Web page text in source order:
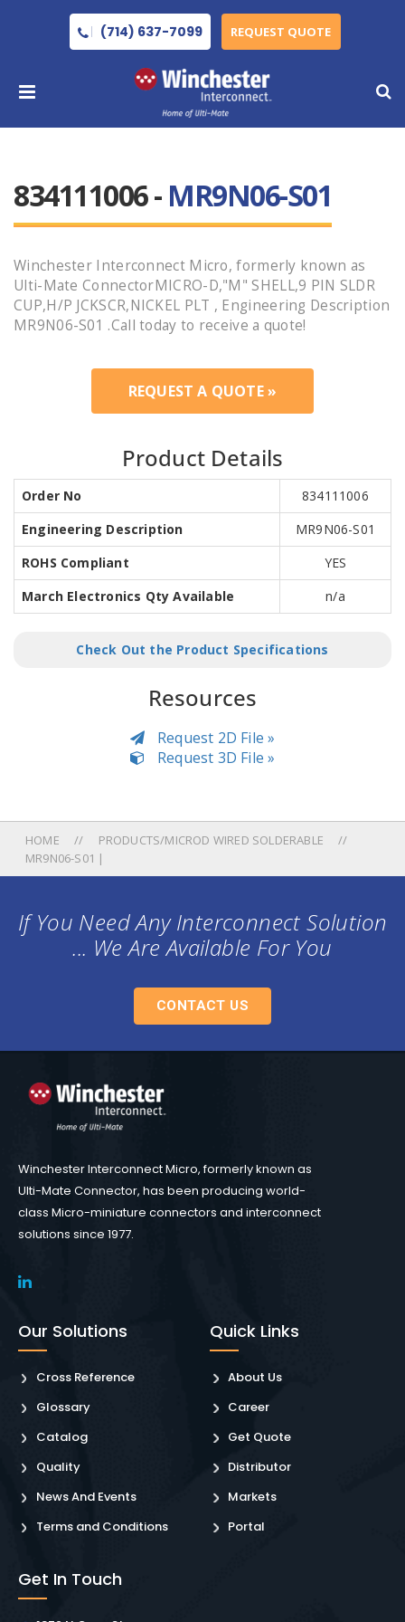
(714) 637-7099 REQUEST QUOTE
834111006 - MR9N06-S01
Winchester Interconnect Micro, formerly known as
Ulti-Mate ConnectorMICRO-D,"M" SHELL,9 PIN SLDR
CUP,H/P JCKSCR,NICKEL PLT , Engineering Description
MR9N06-S01 .Call today to receive a quote!
REQUEST A QUOTE »
Product Details
Order No
834111006
Engineering Description
MR9N06-S01
ROHS Compliant
YES
March Electronics Qty Available
n/a
Check Out the Product Specifications
Resources
Request 2D File »
Request 3D File »
HOME
PRODUCTS/MICROD WIRED SOLDERABLE
MR9N06-S01 |
If You Need Any Interconnect Solution
... We Are Available For You
CONTACT US
Winchester Interconnect Micro, formerly known as
Ulti-Mate Connector, has been producing world-
class Micro-miniature connectors and interconnect
solutions since 1977.
Our Solutions
Cross Reference
Glossary
Catalog
Quality
News And Events
Terms and Conditions
Quick Links
About Us
Career
Get Quote
Distributor
Markets
Portal
Get In Touch